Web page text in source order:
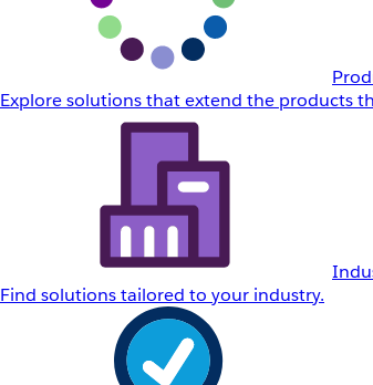
Explore solutions that extend the products
Find solutions tailored to your industry.